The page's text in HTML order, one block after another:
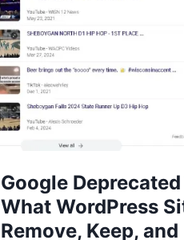
Google
What WordPress
Remove, Keep,